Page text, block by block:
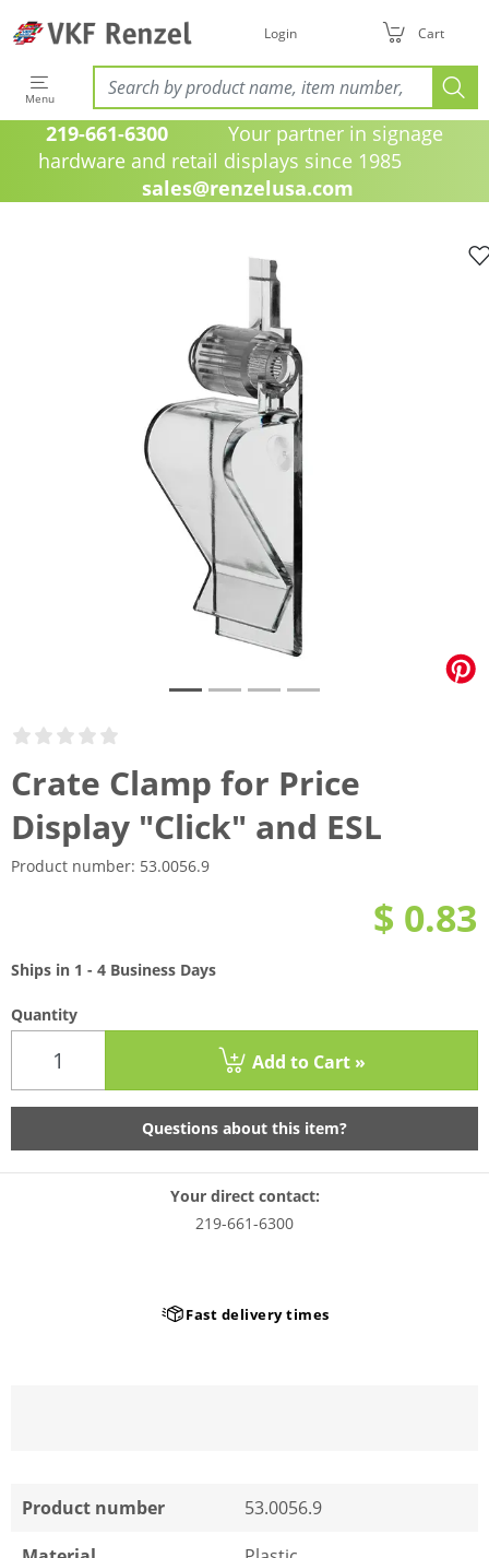
Login Cart
Menu
219-661-6300 Your partner in signage
hardware and retail displays since 1985
sales@renzelusa.com
Crate Clamp for Price
Display "Click" and ESL
Product number: 53.0056.9
$ 0.83
Ships in 1 - 4 Business Days
Quantity
Add to Cart »
Questions about this item?
Your direct contact:
219-661-6300
Fast delivery times
Product number
53.0056.9